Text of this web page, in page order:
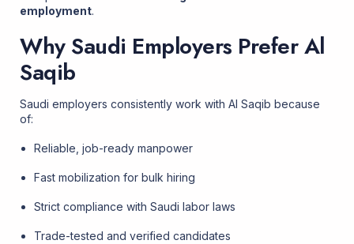
employment.
Why Saudi Employers Prefer Al
Saqib
Saudi employers consistently work with Al Saqib because
of:
Reliable, job-ready manpower
Fast mobilization for bulk hiring
Strict compliance with Saudi labor laws
Trade-tested and verified candidates